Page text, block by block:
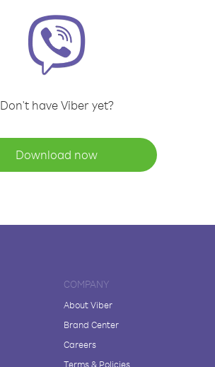
Don't have Viber yet?
Download now
COMPANY
About Viber
Brand Center
Careers
Terms & Policies